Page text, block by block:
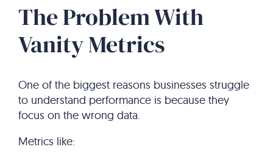
The Problem With
Vanity Metrics
One of the biggest reasons businesses struggle
to understand performance is because they
focus on the wrong data.
Metrics like: